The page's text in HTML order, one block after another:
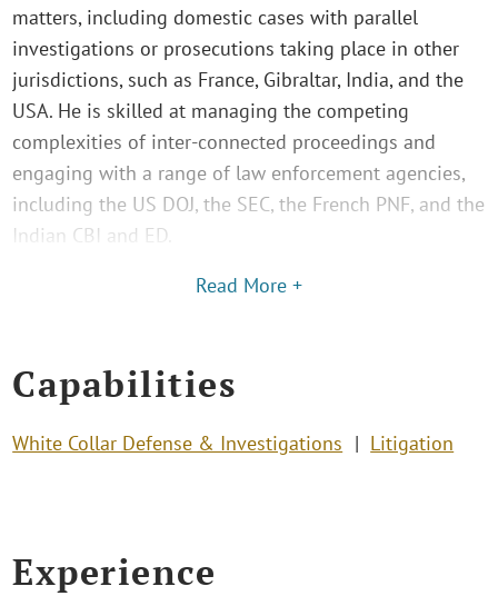
matters, including domestic cases with parallel
investigations or prosecutions taking place in other
jurisdictions, such as France, Gibraltar, India, and the
USA. He is skilled at managing the competing
complexities of inter-connected proceedings and
engaging with a range of law enforcement agencies,
including the US DOJ, the SEC, the French PNF, and the
Indian CBI and ED.
Read More +
Capabilities
White Collar Defense & Investigations Litigation
Experience